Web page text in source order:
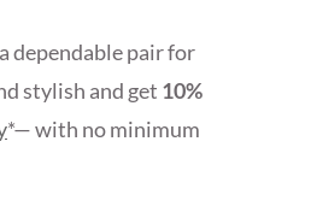
dependable pair for
stylish and get 10%
*— with no minimum